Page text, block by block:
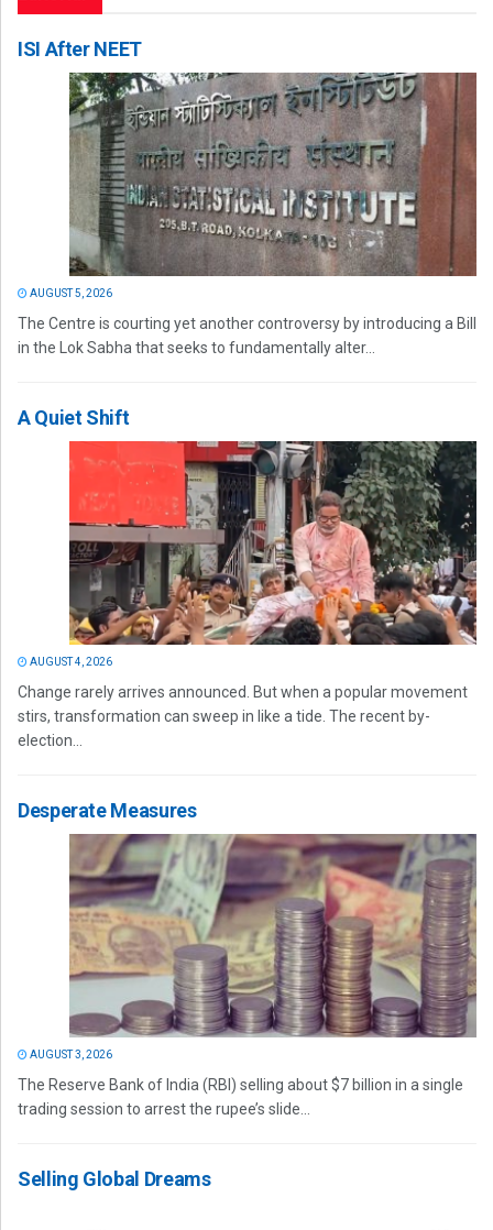
ISI After NEET
AUGUST 5, 2026
The Centre is courting yet another controversy by introducing a Bill
in the Lok Sabha that seeks to fundamentally alter...
A Quiet Shift
AUGUST 4, 2026
Change rarely arrives announced. But when a popular movement
stirs, transformation can sweep in like a tide. The recent by-
election...
Desperate Measures
AUGUST 3, 2026
The Reserve Bank of India (RBI) selling about $7 billion in a single
trading session to arrest the rupee’s slide...
Selling Global Dreams